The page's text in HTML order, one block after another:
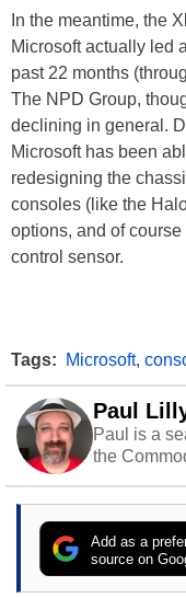
In the meantime, the
Microsoft actually led
past 22 months
The NPD Group,
declining in general.
Microsoft has been
redesigning the
consoles (like the
options, and of
control sensor.
Tags: Microsoft,
Paul
Paul is a
the
stray cats.
Add as a
source on